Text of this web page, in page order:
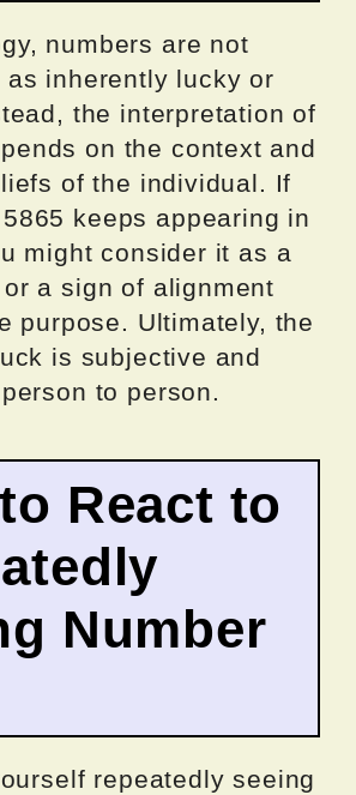
numbers are not
as inherently lucky or
the interpretation of
on the context and
of the individual. If
keeps appearing in
might consider it as a
a sign of alignment
purpose. Ultimately, the
is subjective and
to person.
React to
Number
repeatedly seeing